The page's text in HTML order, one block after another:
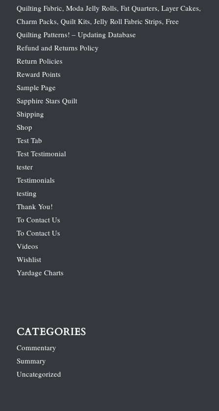
Quilting Fabric, Moda Jelly Rolls, Fat Quarters, Layer Cakes,
Charm Packs, Quilt Kits, Jelly Roll Fabric Strips, Free
Quilting Patterns! – Updating Database
Refund and Returns Policy
Return Policies
Reward Points
Sample Page
Sapphire Stars Quilt
Shipping
Shop
Test Tab
Test Testimonial
tester
Testimonials
testing
Thank You!
To Contact Us
To Contact Us
Videos
Wishlist
Yardage Charts
CATEGORIES
Commentary
Summary
Uncategorized